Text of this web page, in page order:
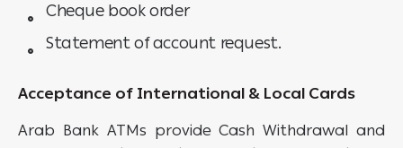
Cheque book order
Statement of account request.
Acceptance of International & Local Cards
Arab Bank ATMs provide Cash Withdrawal and